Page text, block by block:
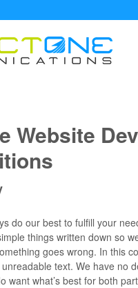
Website
do our best to fulfill your
things written down so
goes wrong. In this
text. We have no
want what’s best for both